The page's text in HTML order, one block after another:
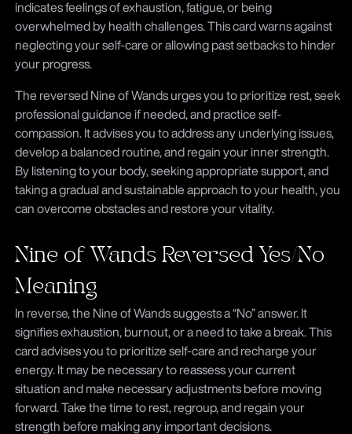
indicates feelings of exhaustion, fatigue, or being
overwhelmed by health challenges. This card warns against
neglecting your self-care or allowing past setbacks to hinder
your progress.
The reversed Nine of Wands urges you to prioritize rest, seek
professional guidance if needed, and practice self-
compassion. It advises you to address any underlying issues,
develop a balanced routine, and regain your inner strength.
By listening to your body, seeking appropriate support, and
taking a gradual and sustainable approach to your health, you
can overcome obstacles and restore your vitality.
Nine of Wands Reversed Yes/No
Meaning
In reverse, the Nine of Wands suggests a “No” answer. It
signifies exhaustion, burnout, or a need to take a break. This
card advises you to prioritize self-care and recharge your
energy. It may be necessary to reassess your current
situation and make necessary adjustments before moving
forward. Take the time to rest, regroup, and regain your
strength before making any important decisions.